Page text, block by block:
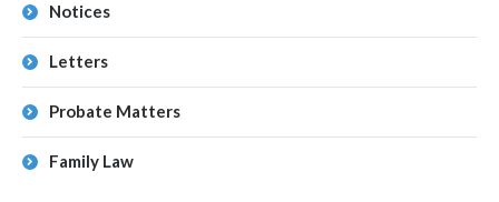
Notices
Letters
Probate Matters
Family Law